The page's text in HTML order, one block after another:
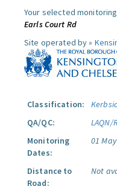
Your selected
Earls Court Rd
Site operated by »
Classification:
QA/QC:
LAQN/
Monitoring
Dates:
01
Distance to
Road:
Not